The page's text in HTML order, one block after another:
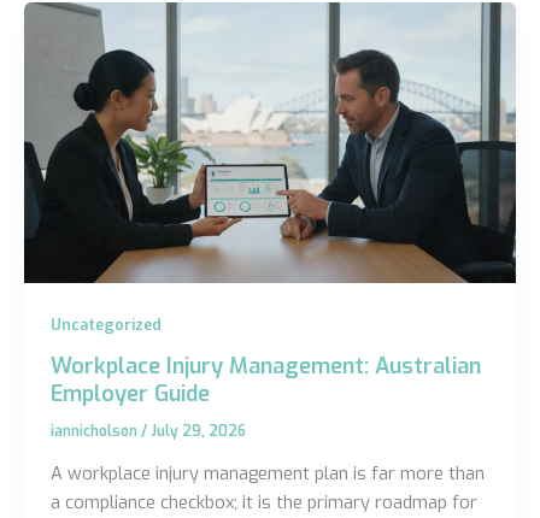
Uncategorized
Workplace Injury Management: Australian
Employer Guide
iannicholson /July 29, 2026
A workplace injury management plan is far more than
a compliance checkbox; it is the primary roadmap for